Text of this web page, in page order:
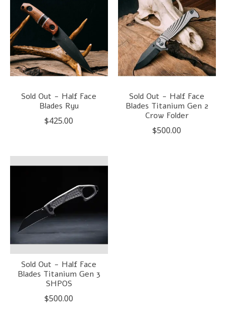
Sold Out - Half Face
Blades Ryu
$425.00
Sold Out - Half Face
Blades Titanium Gen 2
Crow Folder
$500.00
Sold Out - Half Face
Blades Titanium Gen 3
SHPOS
$500.00